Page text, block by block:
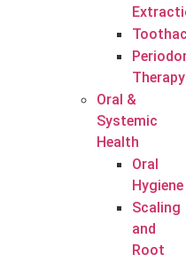
Therapy
Oral &
Systemic
Health
Oral
Hygiene
Scaling
and
Root